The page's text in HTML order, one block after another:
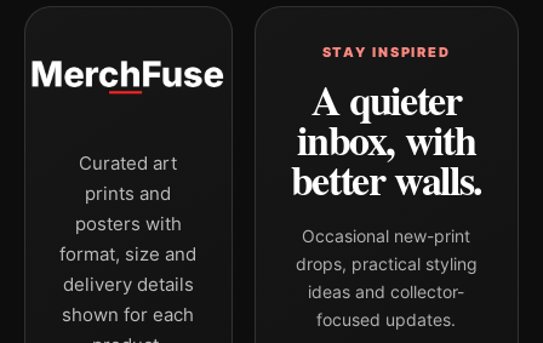
Curated art
prints and
posters with
format, size and
delivery details
shown for each
STAY INSPIRED
A quieter
inbox, with
better walls.
Occasional new-print
drops, practical styling
ideas and collector-
focused updates.